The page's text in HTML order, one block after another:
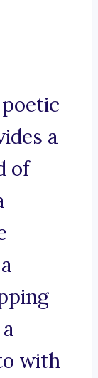
a
of
with